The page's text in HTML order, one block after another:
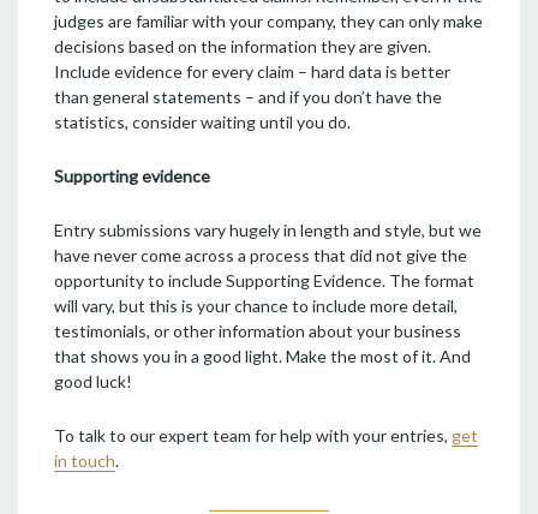
judges are familiar with your company, they can only make
decisions based on the information they are given.
Include evidence for every claim – hard data is better
than general statements – and if you don’t have the
statistics, consider waiting until you do.
Supporting evidence
Entry submissions vary hugely in length and style, but we
have never come across a process that did not give the
opportunity to include Supporting Evidence. The format
will vary, but this is your chance to include more detail,
testimonials, or other information about your business
that shows you in a good light. Make the most of it. And
good luck!
To talk to our expert team for help with your entries, get
in touch.